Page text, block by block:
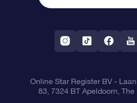
Fly me to the Stars VR app
Constellations
Online Star Register BV- Laan
83, 7324 BT Apeldoorn,